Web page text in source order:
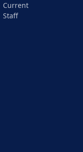
Current
Staff